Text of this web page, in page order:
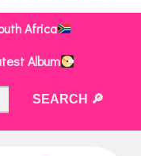
Africa
Album